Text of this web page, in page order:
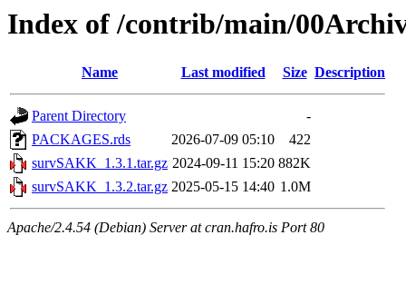
Index of /contrib/main/
Name Last modified Size Description
Parent Directory
-
PACKAGES.rds
2026-07-09 05:10
422
survSAKK_1.3.1.tar.gz 2024-09-11 15:20 882K
survSAKK_1.3.2.tar.gz 2025-05-15 14:40 1.0M
Apache/2.4.54 (Debian) Server at cran.hafro.is Port 80